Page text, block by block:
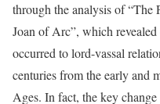
through the analysis of “The
Joan of Arc”, which
occurred to lord-vassal
centuries from the early and
Ages. In fact, the key